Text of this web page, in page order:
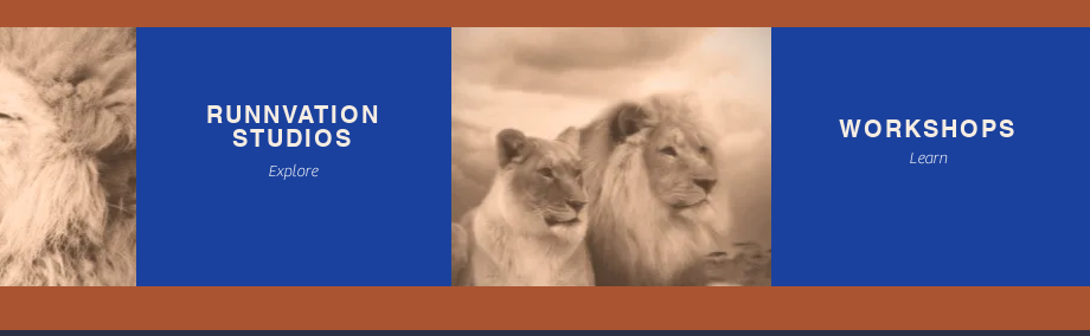
RUNNVATION
STUDIOS
Explore
WORKSHOPS
Learn